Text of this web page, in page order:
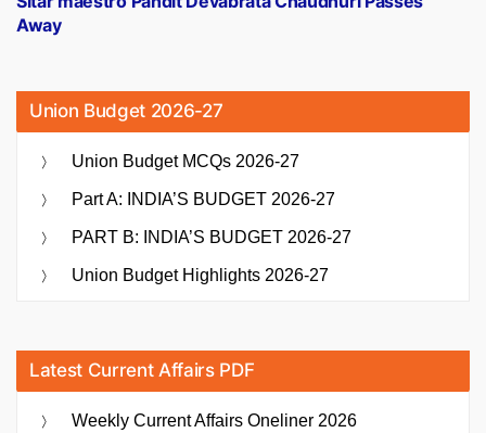
Away
Union Budget 2026-27
Union Budget MCQs 2026-27
Part A: INDIA’S BUDGET 2026-27
PART B: INDIA’S BUDGET 2026-27
Union Budget Highlights 2026-27
Latest Current Affairs PDF
Weekly Current Affairs Oneliner 2026